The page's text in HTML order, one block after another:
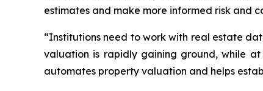
estimates and make more informed risk and
“Institutions need to work with real estate
valuation is rapidly gaining ground, while
automates property valuation and helps